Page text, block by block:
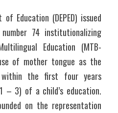
Education (DEPED) issued
74 institutionalizing
Education (MTB-
of mother tongue as the
the first four years
– 3) of a child’s education.
on the representation